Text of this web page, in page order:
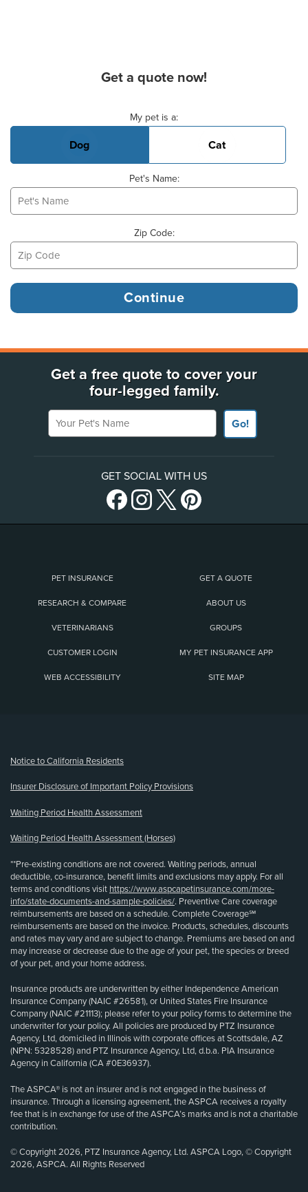
Get a quote now!
My pet is a:
Dog Cat
Pet's Name:
Zip Code:
Get a free quote to cover your
four-legged family.
Your Pet's Name
Go!
GET SOCIAL WITH US
PET INSURANCE GET A QUOTE
RESEARCH & COMPARE ABOUT US
VETERINARIANS GROUPS
CUSTOMER LOGIN MY PET INSURANCE APP
WEB ACCESSIBILITY SITE MAP
Notice to California Residents
Insurer Disclosure of Important Policy Provisions
Waiting Period Health Assessment
Waiting Period Health Assessment (Horses)
**Pre-existing conditions are not covered. Waiting periods, annual
deductible, co-insurance, benefit limits and exclusions may apply. For all
terms and conditions visit https://www.aspcapetinsurance.com/more-
info/state-documents-and-sample-policies/. Preventive Care coverage
reimbursements are based on a schedule. Complete Coverage℠
reimbursements are based on the invoice. Products, schedules, discounts
and rates may vary and are subject to change. Premiums are based on and
may increase or decrease due to the age of your pet, the species or breed
of your pet, and your home address.
Insurance products are underwritten by either Independence American
Insurance Company (NAIC #26581), or United States Fire Insurance
Company (NAIC #21113); please refer to your policy forms to determine the
underwriter for your policy. All policies are produced by PTZ Insurance
Agency, Ltd, domiciled in Illinois with corporate offices at Scottsdale, AZ
(NPN: 5328528) and PTZ Insurance Agency, Ltd, d.b.a. PIA Insurance
Agency in California (CA #0E36937).
The ASPCA® is not an insurer and is not engaged in the business of
insurance. Through a licensing agreement, the ASPCA receives a royalty
fee that is in exchange for use of the ASPCA’s marks and is not a charitable
contribution.
© Copyright 2026, PTZ Insurance Agency, Ltd. ASPCA Logo, © Copyright
2026, ASPCA. All Rights Reserved